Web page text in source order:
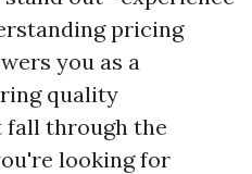
pricing
you as a
quality
fall through the
looking for